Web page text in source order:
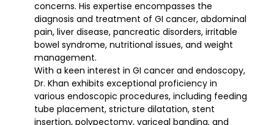
concerns. His expertise encompasses the
diagnosis and treatment of GI cancer, abdominal
pain, liver disease, pancreatic disorders, irritable
bowel syndrome, nutritional issues, and weight
management.
With a keen interest in GI cancer and endoscopy,
Dr. Khan exhibits exceptional proficiency in
various endoscopic procedures, including feeding
tube placement, stricture dilatation, stent
insertion, polypectomy, variceal banding, and